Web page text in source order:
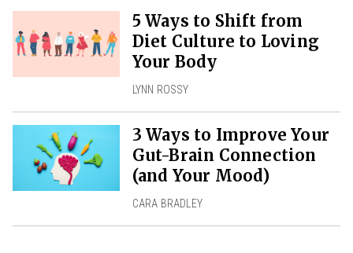
5 Ways to Shift from
Diet Culture to Loving
Your Body
LYNN ROSSY
3 Ways to Improve Your
Gut-Brain Connection
(and Your Mood)
CARA BRADLEY